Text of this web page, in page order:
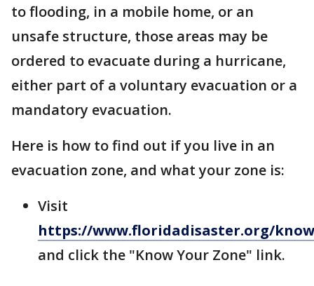
to flooding, in a mobile home, or an
unsafe structure, those areas may be
ordered to evacuate during a hurricane,
either part of a voluntary evacuation or a
mandatory evacuation.
Here is how to find out if you live in an
evacuation zone, and what your zone is:
Visit
https://www.floridadisaster.org/
and click the "Know Your Zone" link.